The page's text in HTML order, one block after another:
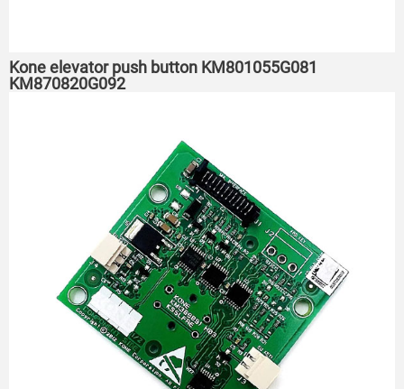
Kone elevator push button KM801055G081
KM870820G092